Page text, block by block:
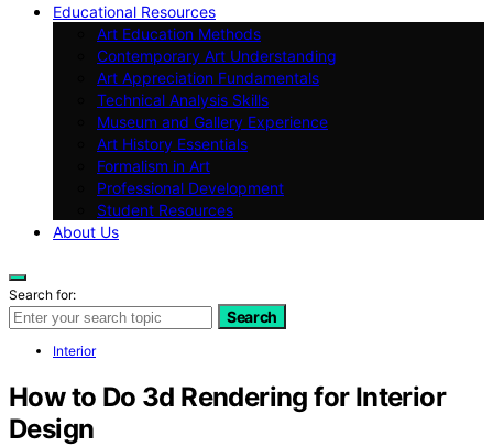
Educational Resources
Art Education Methods
Contemporary Art Understanding
Art Appreciation Fundamentals
Technical Analysis Skills
Museum and Gallery Experience
Art History Essentials
Formalism in Art
Professional Development
Student Resources
About Us
Search for:
Search
Interior
How to Do 3d Rendering for Interior
Design